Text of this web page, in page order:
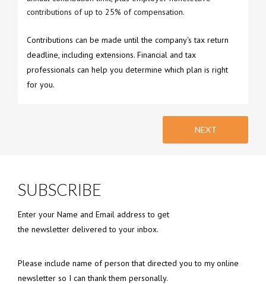
contributions of up to 25% of compensation.
Contributions can be made until the company's tax return
deadline, including extensions. Financial and tax
professionals can help you determine which plan is right
for you.
NEXT
SUBSCRIBE
Enter your Name and Email address to get
the newsletter delivered to your inbox.
Please include name of person that directed you to my online
newsletter so I can thank them personally.